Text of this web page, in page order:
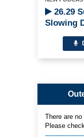
26.29
Slowing
There are
Please